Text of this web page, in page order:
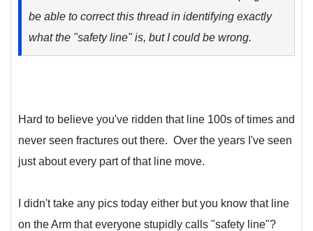
be able to correct this thread in identifying exactly
what the "safety line" is, but I could be wrong.
Hard to believe you've ridden that line 100s of times and
never seen fractures out there. Over the years I've seen
just about every part of that line move.
I didn't take any pics today either but you know that line
on the Arm that everyone stupidly calls "safety line"?